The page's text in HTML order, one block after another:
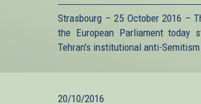
Strasbourg – 25 October 2016 –
the European Parliament today
Tehran's institutional anti-
20/10/2016